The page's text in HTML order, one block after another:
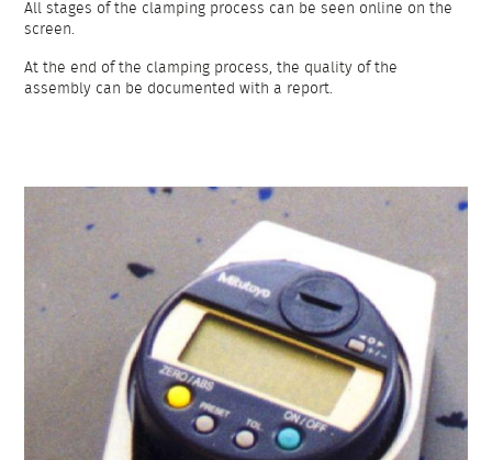
All stages of the clamping process can be seen online on the
screen.
At the end of the clamping process, the quality of the
assembly can be documented with a report.